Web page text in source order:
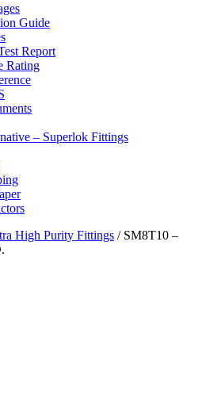
Guide
Report
Rating
– Superlok Fittings
High Purity Fittings / SM8T10 –